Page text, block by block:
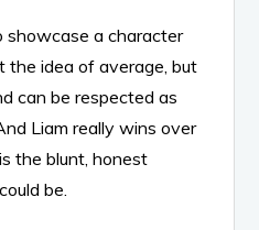
showcase a character
the idea of average, but
can be respected as
Liam really wins over
the blunt, honest
be.